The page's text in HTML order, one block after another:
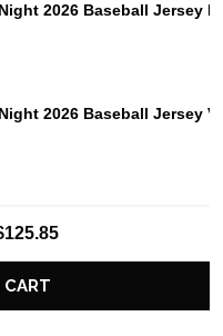
2026 Baseball Jersey
2026 Baseball Jersey